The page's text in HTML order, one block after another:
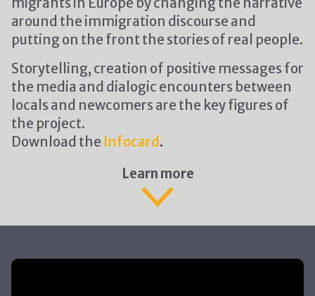
around the immigration discourse and
putting on the front the stories of real people.
Storytelling, creation of positive messages for
the media and dialogic encounters between
locals and newcomers are the key figures of
the project.
Download the Infocard .
Learn more